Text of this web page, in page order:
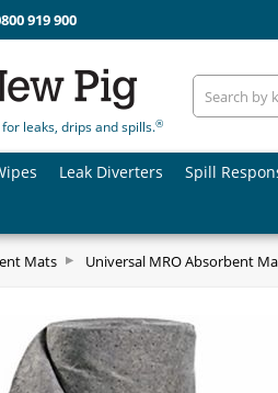
919 900
leaks, drips and spills.®
Leak Diverters Spill
Mats Universal MRO Absorbent